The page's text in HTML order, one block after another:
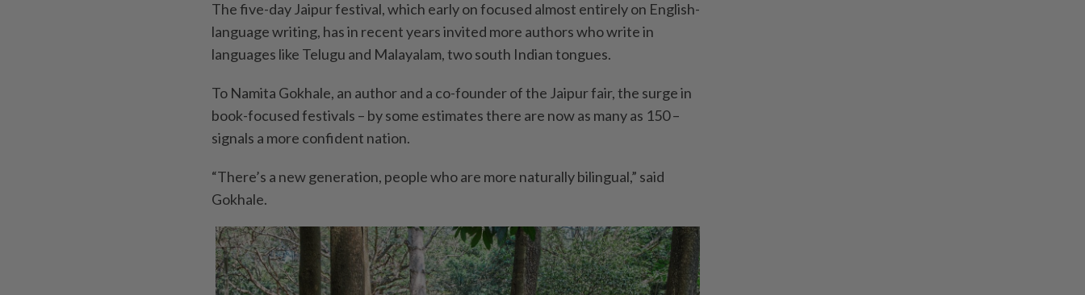
The five-day Jaipur festival, which early on focused almost entirely on English-
language writing, has in recent years invited more authors who write in
languages like Telugu and Malayalam, two south Indian tongues.
To Namita Gokhale, an author and a co-founder of the Jaipur fair, the surge in
book-focused festivals – by some estimates there are now as many as 150 –
signals a more confident nation.
“There’s a new generation, people who are more naturally bilingual,” said
Gokhale.